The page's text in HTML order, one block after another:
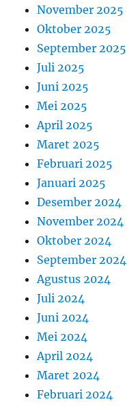
November 2025
Oktober 2025
September 2025
Juli 2025
Juni 2025
Mei 2025
April 2025
Maret 2025
Februari 2025
Januari 2025
Desember 2024
November 2024
Oktober 2024
September 2024
Agustus 2024
Juli 2024
Juni 2024
Mei 2024
April 2024
Maret 2024
Februari 2024